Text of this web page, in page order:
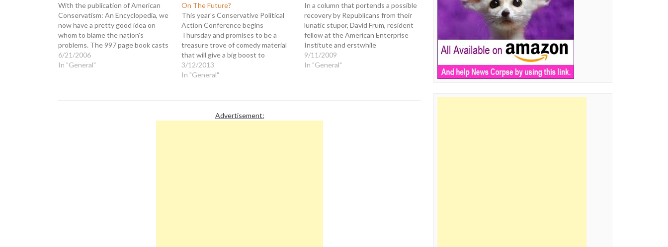
With the publication of American
Conservatism: An Encyclopedia, we
now have a pretty good idea on
whom to blame the nation's
problems. The 997 page book casts
itself as: "...the first comprehensive
reference volume to cover what is
6/21/2006
In "General"
On The Future?
This year's Conservative Political
Action Conference begins
Thursday and promises to be a
treasure trove of comedy material
that will give a big boost to
Democrats and progressives.
Having learned nothing whatsoever
Conservatives." Then…
3/12/2013
In "General"
In a column that portends a possible
recovery by Republicans from their
lunatic stupor, David Frum, resident
fellow at the American Enterprise
Institute and erstwhile
conservative icon, has composed a
defense of sanity over the
9/11/2009
In "General"
Advertisement: